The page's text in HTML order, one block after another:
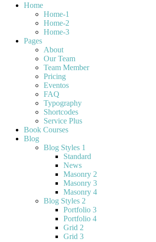
Home
Home-1
Home-2
Home-3
Pages
About
Our Team
Team Member
Pricing
Eventos
FAQ
Typography
Shortcodes
Service Plus
Book Courses
Blog
Blog Styles 1
Standard
News
Masonry 2
Masonry 3
Masonry 4
Blog Styles 2
Portfolio 3
Portfolio 4
Grid 2
Grid 3